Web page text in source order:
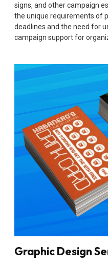
signs, and other campaign
the unique requirements of
deadlines and the need for
campaign support for
Graphic Design